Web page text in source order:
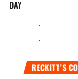
DAY
RECKITT’S